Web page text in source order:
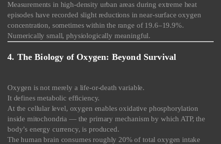
Measurements in high-density urban areas during extreme heat
episodes have recorded slight reductions in near-surface oxygen
concentration, sometimes within the range of 19.6–19.9%.
Numerically small, physiologically meaningful.
4. The Biology of Oxygen: Beyond Survival
Oxygen is not merely a life-or-death variable.
It defines metabolic efficiency.
At the cellular level, oxygen enables oxidative phosphorylation
inside mitochondria — the primary mechanism by which ATP, the
body’s energy currency, is produced.
The human brain consumes roughly 20% of total oxygen intake